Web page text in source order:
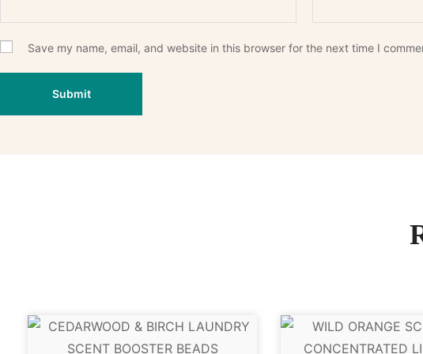
Save my name, email, and website in this browser for the next time I